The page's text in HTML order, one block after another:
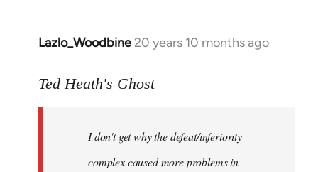
Lazlo_Woodbine 20 years 10 months ago
In
to
libcom.org
Ted Heath's Ghost
I don't get why the defeat/inferiority
complex caused more problems in